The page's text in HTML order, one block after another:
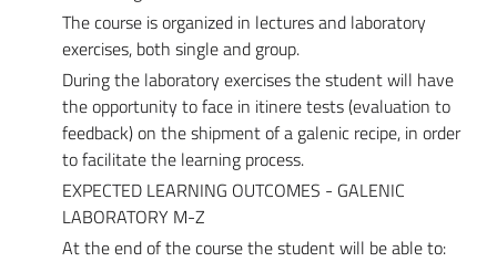
The course is organized in lectures and laboratory
exercises, both single and group.
During the laboratory exercises the student will have
the opportunity to face in itinere tests (evaluation to
feedback) on the shipment of a galenic recipe, in order
to facilitate the learning process.
EXPECTED LEARNING OUTCOMES - GALENIC
LABORATORY M-Z
At the end of the course the student will be able to: